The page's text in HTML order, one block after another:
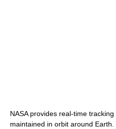
NASA provides real-time
maintained in orbit around